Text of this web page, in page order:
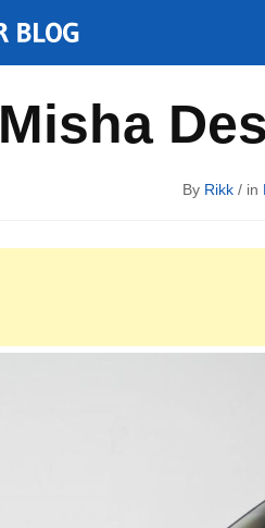
Concepts
Misha
By Rikk/ in